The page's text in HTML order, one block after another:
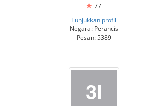
77
Tunjukkan profil
Negara: Perancis
Pesan: 5389